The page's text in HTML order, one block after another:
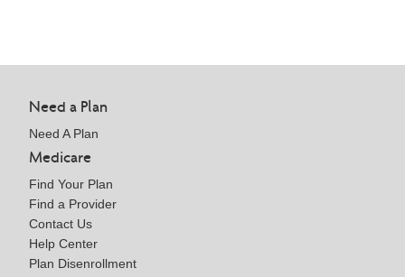
Need a Plan
Need A Plan
Medicare
Find Your Plan
Find a Provider
Contact Us
Help Center
Plan Disenrollment